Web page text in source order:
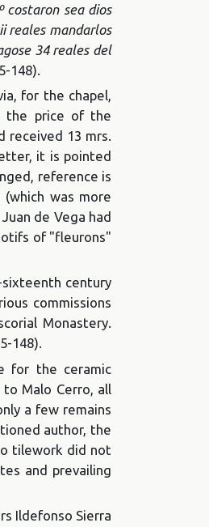
sea dios
reales mandarlos
34 reales del
148).
for the chapel,
the price of the
received 13 mrs.
it is pointed
reference is
was more
de Vega had
of "fleurons"
sixteenth century
commissions
Monastery.
148).
for the ceramic
Malo Cerro, all
a few remains
author, the
tilework did not
and prevailing
Ildefonso Sierra